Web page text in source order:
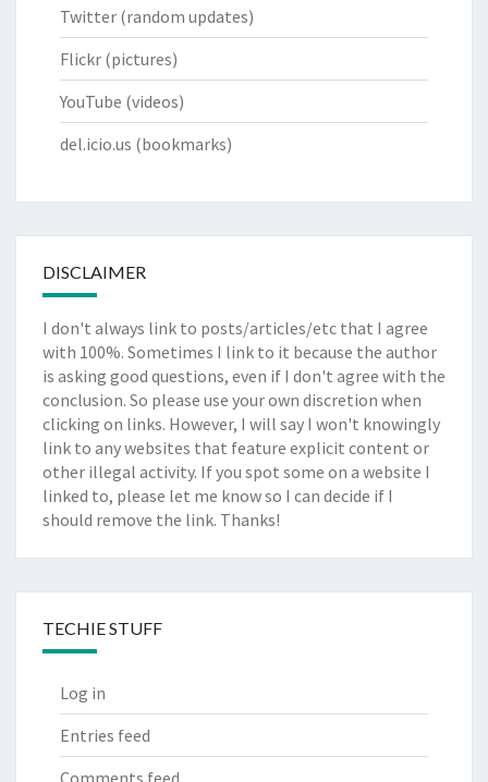
Twitter (random updates)
Flickr (pictures)
YouTube (videos)
del.icio.us (bookmarks)
DISCLAIMER
I don't always link to posts/articles/etc that I agree
with 100%. Sometimes I link to it because the author
is asking good questions, even if I don't agree with the
conclusion. So please use your own discretion when
clicking on links. However, I will say I won't knowingly
link to any websites that feature explicit content or
other illegal activity. If you spot some on a website I
linked to, please let me know so I can decide if I
should remove the link. Thanks!
TECHIE STUFF
Log in
Entries feed